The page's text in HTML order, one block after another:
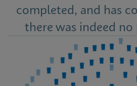
completed, and has
there was indeed